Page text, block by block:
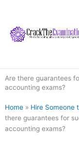
content
Are there guarantees
accounting exams?
Home » Hire Someone
there guarantees for
accounting exams?